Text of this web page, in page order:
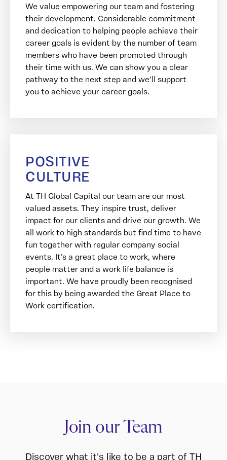
We value empowering our team and fostering
their development. Considerable commitment
and dedication to helping people achieve their
career goals is evident by the number of team
members who have been promoted through
their time with us. We can show you a clear
pathway to the next step and we’ll support
you to achieve your career goals.
POSITIVE
CULTURE
At TH Global Capital our team are our most
valued assets. They inspire trust, deliver
impact for our clients and drive our growth. We
all work to high standards but find time to have
fun together with regular company social
events. It’s a great place to work, where
people matter and a work life balance is
important. We have proudly been recognised
for this by being awarded the Great Place to
Work certification.
Join our Team
Discover what it's like to be a part of TH